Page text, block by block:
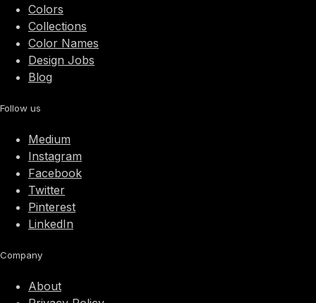
Colors
Collections
Color Names
Design Jobs
Blog
Follow us
Medium
Instagram
Facebook
Twitter
Pinterest
LinkedIn
Company
About